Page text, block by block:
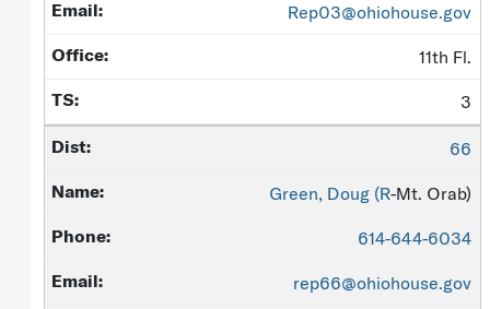
Rep03@ohiohouse.gov
11th Fl.
3
66
Green, Doug (R-Mt. Orab)
614-644-6034
rep66@ohiohouse.gov